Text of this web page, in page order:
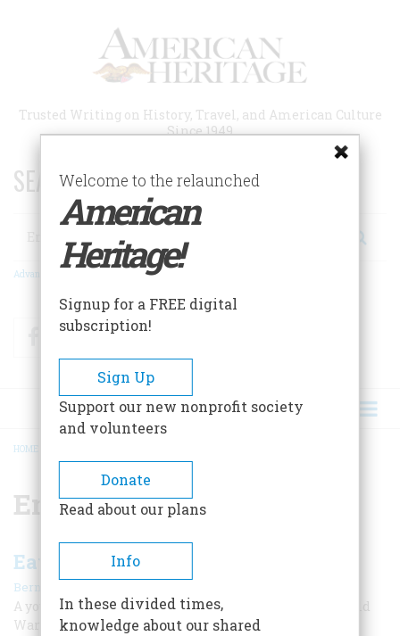
Trusted Writing on History, Travel, and American Culture
Since 1949
SEARCH 75 YEARS OF ESSAYS!
Search
Advanced Search
FacebookTwitter
BREADCRUMB
HOME
Enigma Machine
Eavesdropping On The Rising Sun
Bernard A. Weisberger |
A young man from Queens jumps into the thick of World
War II intelligence activities by translating secret
Welcome to the relaunched
American
Heritage!
Signup for a FREE digital
subscription!
Sign Up
Support our new nonprofit society
and volunteers
Donate
Read about our plans
Info
In these divided times,
knowledge about our shared